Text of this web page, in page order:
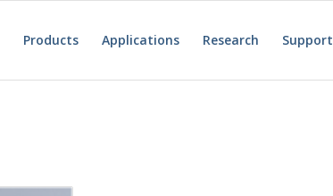
Products Applications Research Support